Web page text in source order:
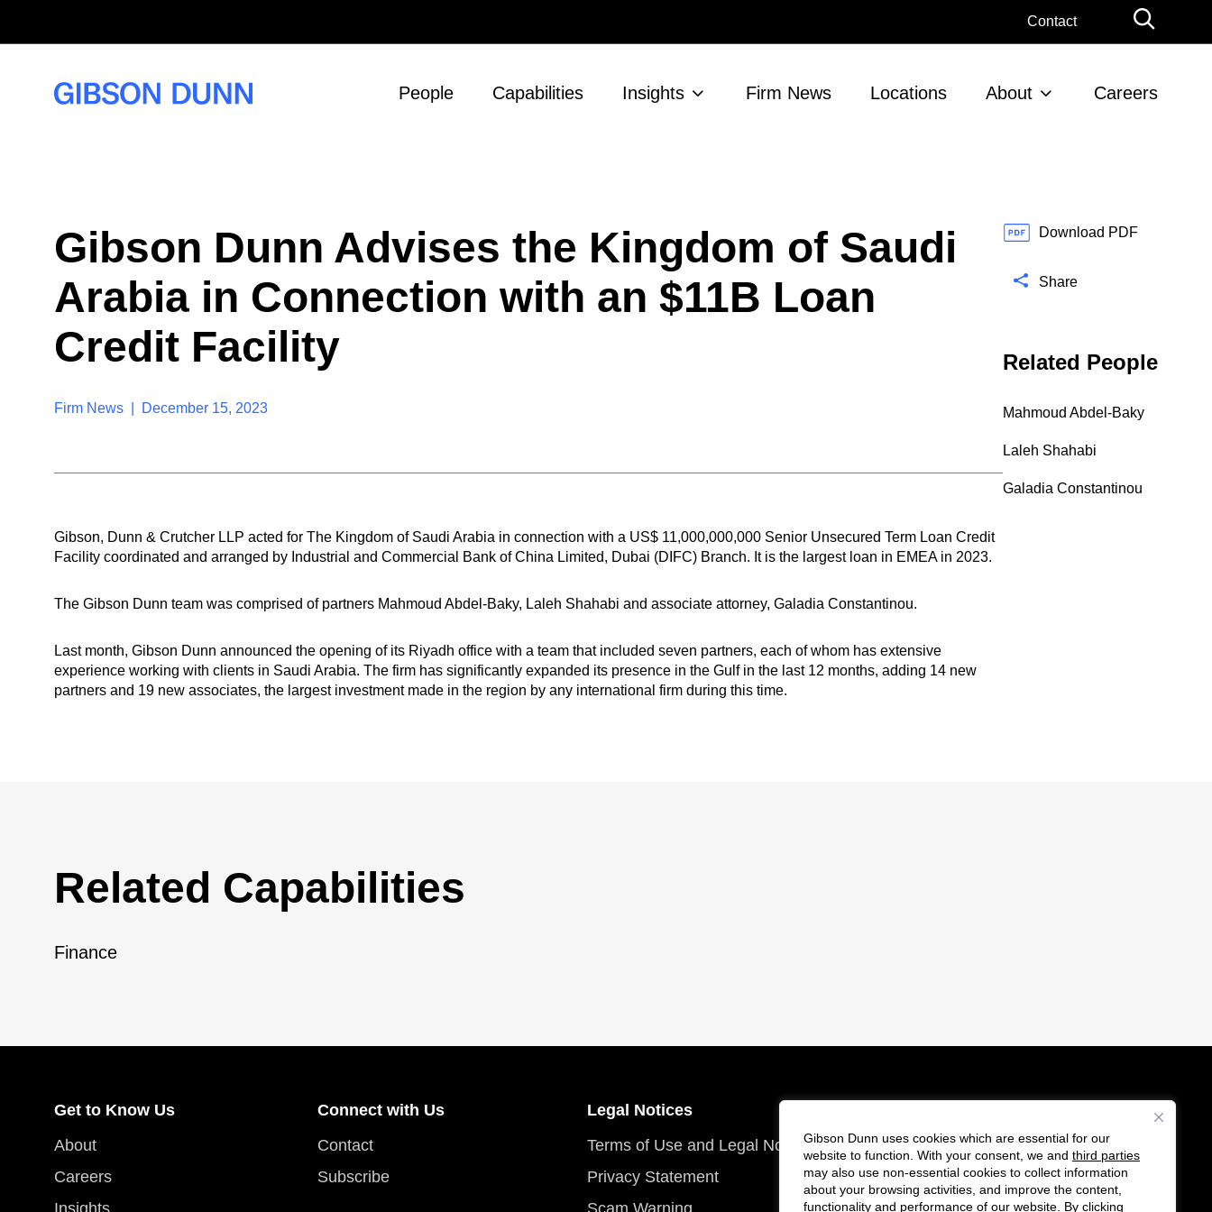
Gibson Dunn uses cookies which are essential for our
website to function. With your consent, we and third parties
may also use non-essential cookies to collect information
about your browsing activities, and improve the content,
functionality and performance of our website. By clicking
Contact
l
b
a
People Capabilities Insights Firm News Locations About Careers
Gibson Dunn Advises the Kingdom of Saudi
Arabia in Connection with an $11B Loan
Credit Facility
Firm News | December 15, 2023
Gibson, Dunn & Crutcher LLP acted for The Kingdom of Saudi Arabia in connection with a US$ 11,000,000,000 Senior Unsecured Term Loan Credit
Facility coordinated and arranged by Industrial and Commercial Bank of China Limited, Dubai (DIFC) Branch. It is the largest loan in EMEA in 2023.
The Gibson Dunn team was comprised of partners Mahmoud Abdel-Baky, Laleh Shahabi and associate attorney, Galadia Constantinou.
Last month, Gibson Dunn announced the opening of its Riyadh office with a team that included seven partners, each of whom has extensive
experience working with clients in Saudi Arabia. The firm has significantly expanded its presence in the Gulf in the last 12 months, adding 14 new
partners and 19 new associates, the largest investment made in the region by any international firm during this time.
Download PDF
Share
Related People
Mahmoud Abdel-Baky
Laleh Shahabi
Galadia Constantinou
Related Capabilities
Finance
Get to Know Us
About
Careers
Insights
Connect with Us
Contact
Subscribe
Legal Notices
Terms of Use and Legal Notices
Privacy Statement
Scam Warning
F
o
C
o